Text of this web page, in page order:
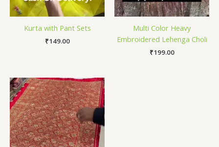
Kurta with Pant Sets
₹149.00
Multi Color Heavy
Embroidered Lehenga Choli
₹199.00